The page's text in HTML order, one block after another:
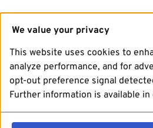
We value your privacy
This website uses cookies to
analyze performance, and for
opt-out preference signal
Further information is available in